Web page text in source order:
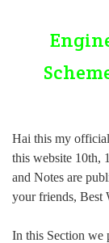
Hai this my
this website 10th,
and Notes are
your friends, Best
In this Section we